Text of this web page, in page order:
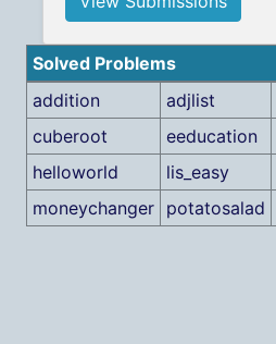
Solved Problems
addition
adjlist
cuberoot
eeducation
helloworld
lis_easy
moneychanger
potatosalad